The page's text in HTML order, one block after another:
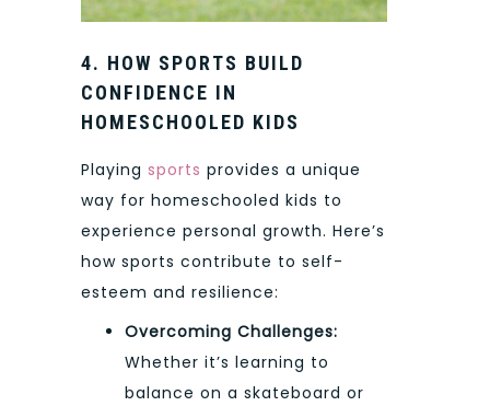
4. HOW SPORTS BUILD
CONFIDENCE IN
HOMESCHOOLED KIDS
Playing sports provides a unique
way for homeschooled kids to
experience personal growth. Here’s
how sports contribute to self-
esteem and resilience:
Overcoming Challenges:
Whether it’s learning to
balance on a skateboard or